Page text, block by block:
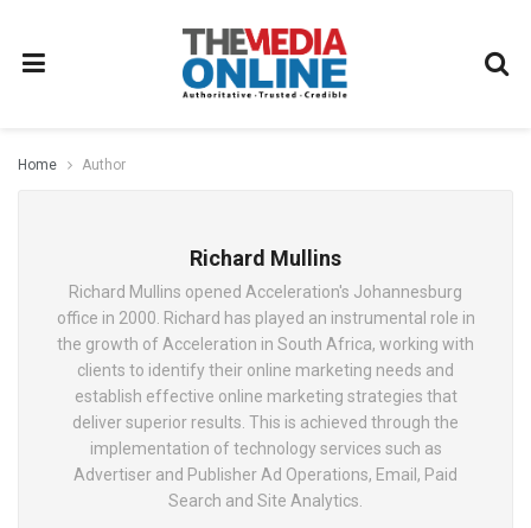
Home Author
Richard Mullins
Richard Mullins opened Acceleration's Johannesburg
office in 2000. Richard has played an instrumental role in
the growth of Acceleration in South Africa, working with
clients to identify their online marketing needs and
establish effective online marketing strategies that
deliver superior results. This is achieved through the
implementation of technology services such as
Advertiser and Publisher Ad Operations, Email, Paid
Search and Site Analytics.